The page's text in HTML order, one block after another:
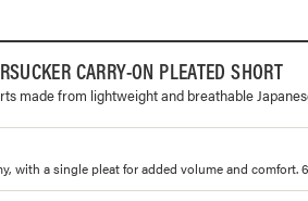
CARRY-ON PLEATED SHORT
made from lightweight and breathable
with a single pleat for added volume and comfort.